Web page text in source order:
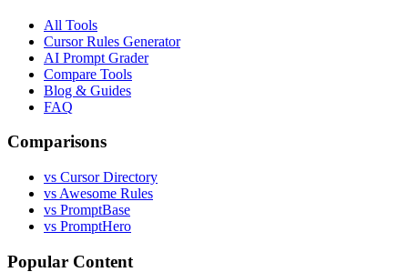
All Tools
Cursor Rules Generator
AI Prompt Grader
Compare Tools
Blog & Guides
FAQ
Comparisons
vs Cursor Directory
vs Awesome Rules
vs PromptBase
vs PromptHero
Popular Content